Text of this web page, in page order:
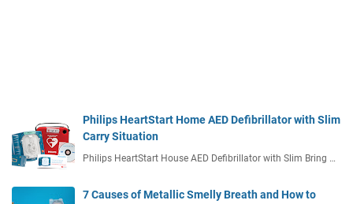
Philips HeartStart Home AED Defibrillator with Slim
Carry Situation
Philips HeartStart House AED Defibrillator with Slim Bring …
7 Causes of Metallic Smelly Breath and How to